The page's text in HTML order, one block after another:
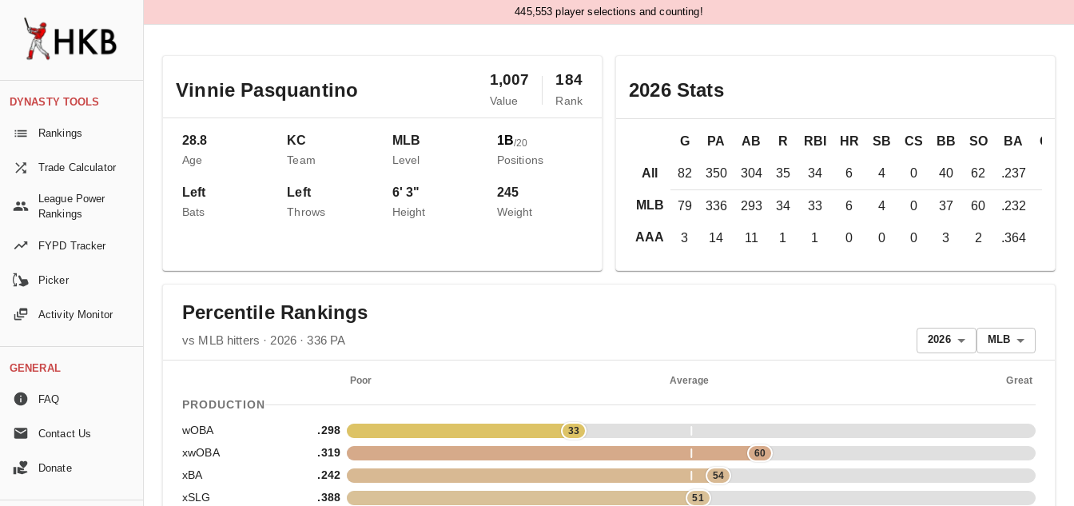
DYNASTY TOOLS
Rankings
Trade Calculator
League Power
Rankings
FYPD Tracker
Picker
Activity Monitor
GENERAL
FAQ
Contact Us
Donate
445, 553 player selections and counting!
Vinnie Pasquantino 1,007
Value
184
Rank
28.8
Age
KC
Team
MLB
Level
1B/20
Positions
Left
Bats
Left
Throws
6' 3"
Height
245
Weight
2026Stats
All
MLB
AAA
G PA AB R RBI HR SB CS BB SO BA OBP
82 350 304 35 34 6 4 0 40 62 .237
79 336 293 34 33 6 4 0 37 60 .232
3 14 11 1 1 0 0 0 3 2 .364
Percentile Rankings
vs MLB hitters · 2026 · 336 PA 2026 MLB
Poor Average Great
PRODUCTION
wOBA .298 33
xwOBA .319 60
xBA .242 54
xSLG .388 51